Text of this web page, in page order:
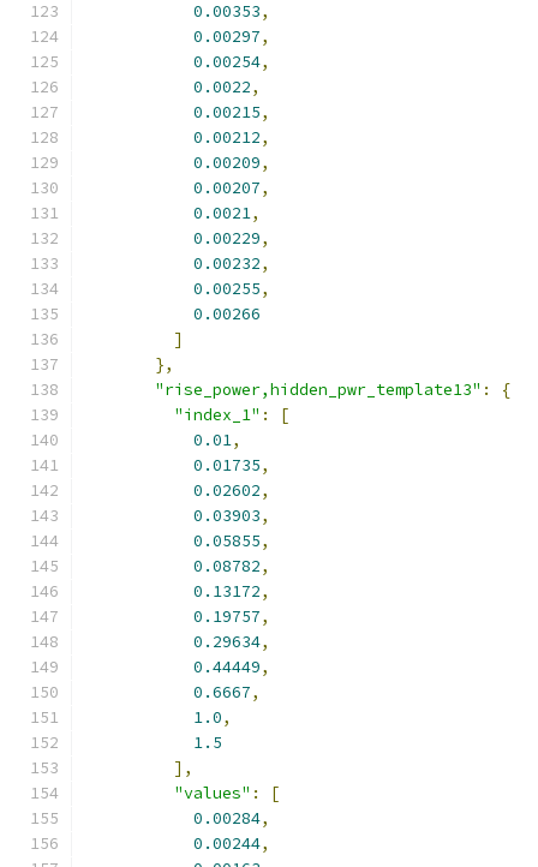
0.00353,
0.00297,
0.00254,
0.0022,
0.00215,
0.00212,
0.00209,
0.00207,
0.0021,
0.00229,
0.00232,
0.00255,
0.00266
]
},
"rise_power,hidden_pwr_template13" :
{
"index_1" :
[
0.01,
0.01735,
0.02602,
0.03903,
0.05855,
0.08782,
0.13172,
0.19757,
0.29634,
0.44449,
0.6667,
1.0,
1.5
],
"values" :
[
0.00284,
0.00244,